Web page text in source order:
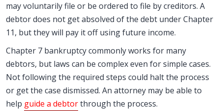
may voluntarily file or be ordered to file by creditors. A
debtor does not get absolved of the debt under Chapter
11, but they will pay it off using future income.
Chapter 7 bankruptcy commonly works for many
debtors, but laws can be complex even for simple cases.
Not following the required steps could halt the process
or get the case dismissed. An attorney may be able to
help guide a debtorthrough the process.